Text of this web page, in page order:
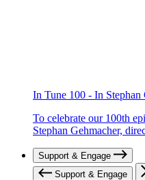
In Tune 100 - In Stephan
To celebrate our 100th
Stephan Gehmacher,
Support & Engage
Support & Engage